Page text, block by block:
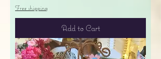
Free shipping
Add to Cart